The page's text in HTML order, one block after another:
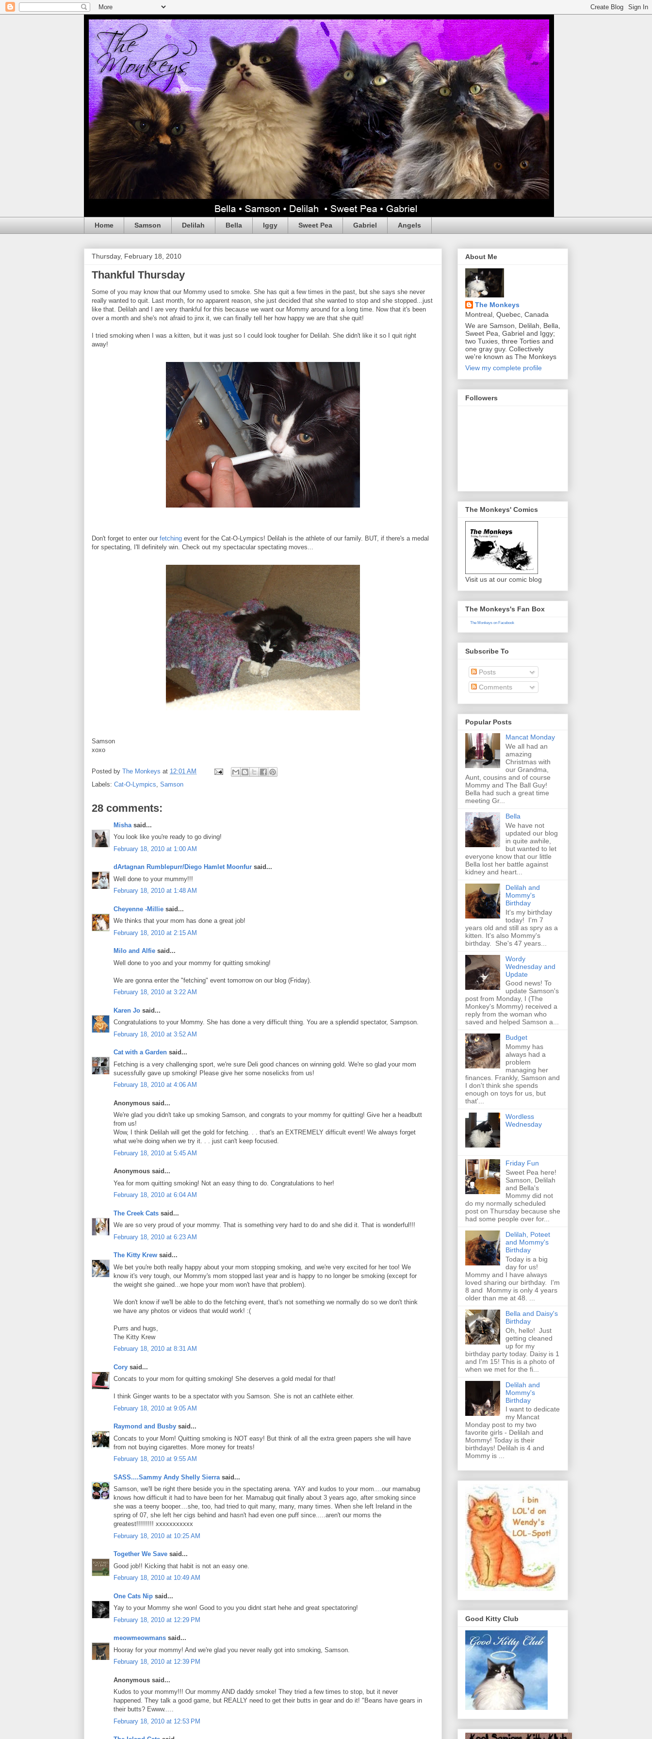
Home Samson Delilah Bella Iggy Sweet Pea Gabriel Angels
Thursday, February 18, 2010
Thankful Thursday
Some of you may know that our Mommy used to smoke. She has quit a few times in the past, but she says she never
really wanted to quit. Last month, for no apparent reason, she just decided that she wanted to stop and she stopped...just
like that. Delilah and I are very thankful for this because we want our Mommy around for a long time. Now that it's been
over a month and she's not afraid to jinx it, we can finally tell her how happy we are that she quit!
I tried smoking when I was a kitten, but it was just so I could look tougher for Delilah. She didn't like it so I quit right
away!
Don't forget to enter our fetching event for the Cat-O-Lympics! Delilah is the athlete of our family. BUT, if there's a medal
for spectating, I'll definitely win. Check out my spectacular spectating moves...
Samson
xoxo
Posted by The Monkeys at 12:01 AM
Labels: Cat-O-Lympics Samson
28 comments:
Misha said...
You look like you're ready to go diving!
February 18, 2010 at 1:00 AM
dArtagnan Rumblepurr/Diego Hamlet Moonfur said...
Well done to your mummy!!!
February 18, 2010 at 1:48 AM
Cheyenne -Millie said...
We thinks that your mom has done a great job!
February 18, 2010 at 2:15 AM
Milo and Alfie said...
Well done to yoo and your mommy for quitting smoking!
We are gonna enter the "fetching" event tomorrow on our blog (Friday).
February 18, 2010 at 3:22 AM
Karen Jo said...
Congratulations to your Mommy. She has done a very difficult thing. You are a splendid spectator, Sampson.
February 18, 2010 at 3:52 AM
Cat with a Garden said...
Fetching is a very challenging sport, we're sure Deli good chances on winning gold. We're so glad your mom
sucessfully gave up smoking! Please give her some noselicks from us!
February 18, 2010 at 4:06 AM
Anonymous said...
We're glad you didn't take up smoking Samson, and congrats to your mommy for quitting! Give her a headbutt
from us!
Wow, I think Delilah will get the gold for fetching. . . that's an EXTREMELY difficult event! We always forget
what we're doing when we try it. . . just can't keep focused.
February 18, 2010 at 5:45 AM
Anonymous said...
Yea for mom quitting smoking! Not an easy thing to do. Congratulations to her!
February 18, 2010 at 6:04 AM
The Creek Cats said...
We are so very proud of your mommy. That is something very hard to do and she did it. That is wonderful!!!
February 18, 2010 at 6:23 AM
The Kitty Krew said...
We bet you're both really happy about your mom stopping smoking, and we're very excited for her too! We
know it's very tough, our Mommy's mom stopped last year and is happy to no longer be smoking (except for
the weight she gained...we hope your mom won't have that problem).
We don't know if we'll be able to do the fetching event, that's not something we normally do so we don't think
we have any photos or videos that would work! :(
Purrs and hugs,
The Kitty Krew
February 18, 2010 at 8:31 AM
Cory said...
Concats to your mom for quitting smoking! She deserves a gold medal for that!
I think Ginger wants to be a spectator with you Samson. She is not an cathlete either.
February 18, 2010 at 9:05 AM
Raymond and Busby said...
Concats to your Mom! Quitting smoking is NOT easy! But think of all the extra green papers she will have
from not buying cigarettes. More money for treats!
February 18, 2010 at 9:55 AM
SASS....Sammy Andy Shelly Sierra said...
Samson, we'll be right there beside you in the spectating arena. YAY and kudos to your mom....our mamabug
knows how difficult it had to have been for her. Mamabug quit finally about 3 years ago, after smoking since
she was a teeny booper....she, too, had tried to quit many, many, many times. When she left Ireland in the
spring of 07, she left her cigs behind and hasn't had even one puff since.....aren't our moms the
greatest!!!!!!!!! xxxxxxxxxxx
February 18, 2010 at 10:25 AM
Together We Save said...
Good job!! Kicking that habit is not an easy one.
February 18, 2010 at 10:49 AM
One Cats Nip said...
Yay to your Mommy she won! Good to you you didnt start hehe and great spectatoring!
February 18, 2010 at 12:29 PM
meowmeowmans said...
Hooray for your mommy! And we're glad you never really got into smoking, Samson.
February 18, 2010 at 12:39 PM
Anonymous said...
Kudos to your mommy!!! Our mommy AND daddy smoke! They tried a few times to stop, but it never
happened. They talk a good game, but REALLY need to get their butts in gear and do it! "Beans have gears in
their butts? Ewww.....
February 18, 2010 at 12:53 PM
About Me
The Monkeys
Montreal, Quebec, Canada
We are Samson, Delilah, Bella,
Sweet Pea, Gabriel and Iggy;
two Tuxies, three Torties and
one gray guy. Collectively
we're known as The Monkeys
View my complete profile
Followers
The Monkeys' Comics
Visit us at our comic blog
The Monkeys's Fan Box
The Monkeys on Facebook
Subscribe To
Posts
Comments
Popular Posts
Mancat Monday
We all had an
amazing
Christmas with
our Grandma,
Aunt, cousins and of course
Mommy and The Ball Guy!
Bella had such a great time
meeting Gr...
Bella
We have not
updated our blog
in quite awhile,
but wanted to let
everyone know that our little
Bella lost her battle against
kidney and heart...
Delilah and
Mommy's
Birthday
It's my birthday
today! I'm 7
years old and still as spry as a
kitten. It's also Mommy's
birthday. She's 47 years...
Wordy
Wednesday and
Update
Good news! To
update Samson's
post from Monday, I (The
Monkey's Mommy) received a
reply from the woman who
saved and helped Samson a...
Budget
Mommy has
always had a
problem
managing her
finances. Frankly, Samson and
I don't think she spends
enough on toys for us, but
that'...
Wordless
Wednesday
Friday Fun
Sweet Pea here!
Samson, Delilah
and Bella's
Mommy did not
do my normally scheduled
post on Thursday because she
had some people over for...
Delilah, Poteet
and Mommy's
Birthday
Today is a big
day for us!
Mommy and I have always
loved sharing our birthday. I'm
8 and Mommy is only 4 years
older than me at 48. ...
Bella and Daisy's
Birthday
Oh, hello! Just
getting cleaned
up for my
birthday party today. Daisy is 1
and I'm 15! This is a photo of
when we met for the fi...
Delilah and
Mommy's
Birthday
I want to dedicate
my Mancat
Monday post to my two
favorite girls - Delilah and
Mommy! Today is their
birthdays! Delilah is 4 and
Mommy is ...
Good Kitty Club